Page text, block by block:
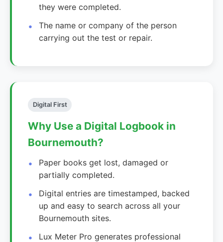
they were completed.
The name or company of the person
carrying out the test or repair.
Digital First
Why Use a Digital Logbook in
Bournemouth?
Paper books get lost, damaged or
partially completed.
Digital entries are timestamped, backed
up and easy to search across all your
Bournemouth sites.
Lux Meter Pro generates professional